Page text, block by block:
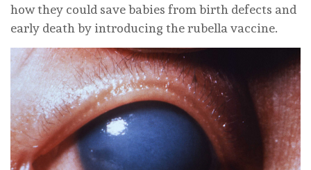
how they could save babies from birth defects and
early death by introducing the rubella vaccine.